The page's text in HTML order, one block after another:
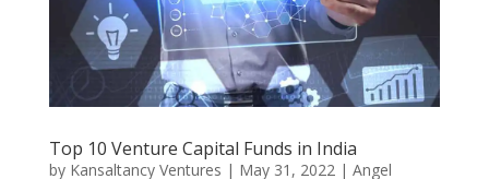
Top 10 Venture Capital Funds in India
by Kansaltancy Ventures | May 31, 2022 | Angel